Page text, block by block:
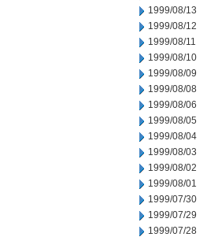
1999/08/13
1999/08/12
1999/08/11
1999/08/10
1999/08/09
1999/08/08
1999/08/06
1999/08/05
1999/08/04
1999/08/03
1999/08/02
1999/08/01
1999/07/30
1999/07/29
1999/07/28